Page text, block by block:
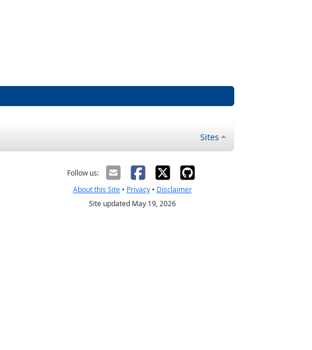
Sites
Follow us:
About this Site• Privacy• Disclaimer
Site updated May 19, 2026